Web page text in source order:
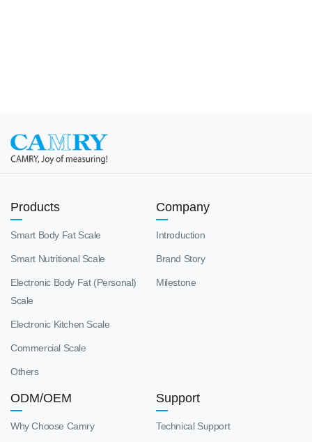
Products
Smart Body Fat Scale
Smart Nutritional Scale
Electronic Body Fat (Personal)
Scale
Electronic Kitchen Scale
Commercial Scale
Others
Company
Introduction
Brand Story
Milestone
ODM/OEM
Why Choose Camry
Support
Technical Support